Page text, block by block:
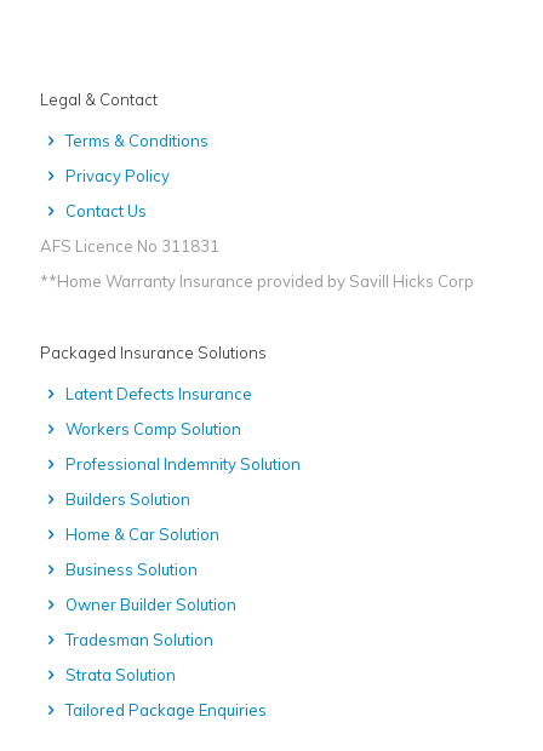
Legal & Contact
Terms & Conditions
Privacy Policy
Contact Us
AFS Licence No 311831
**Home Warranty Insurance provided by Savill Hicks Corp
Packaged Insurance Solutions
Latent Defects Insurance
Workers Comp Solution
Professional Indemnity Solution
Builders Solution
Home & Car Solution
Business Solution
Owner Builder Solution
Tradesman Solution
Strata Solution
Tailored Package Enquiries